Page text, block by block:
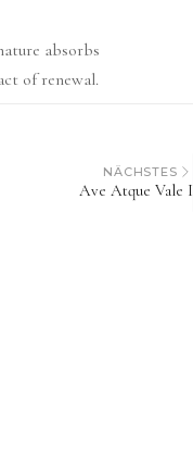
absorbs
of renewal.
NÄCHSTES
Ave Atque Vale I